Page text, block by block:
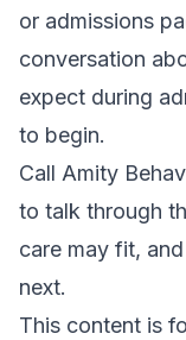
or admissions
conversation
expect during
to begin.
Call Amity
to talk through
care may fit,
next.
This content is